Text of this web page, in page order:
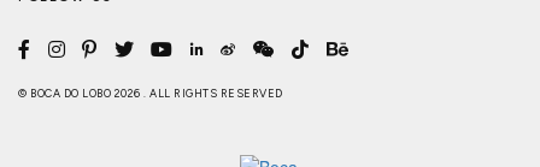
© BOCA DO LOBO 2026 . ALL RIGHTS RESERVED